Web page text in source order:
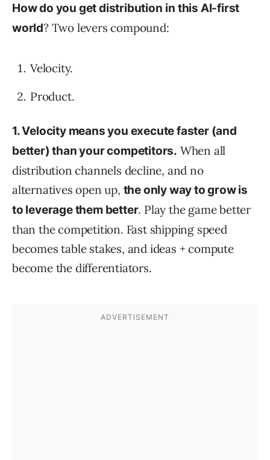
How do you get distribution in this AI-first
world? Two levers compound:
Velocity.
Product.
1. Velocity means you execute faster (and
better) than your competitors. When all
distribution channels decline, and no
alternatives open up, the only way to grow is
to leverage them better. Play the game better
than the competition. Fast shipping speed
becomes table stakes, and ideas + compute
become the differentiators.